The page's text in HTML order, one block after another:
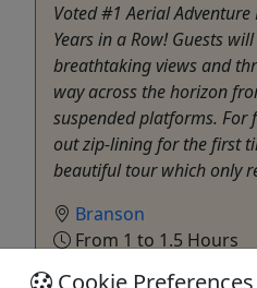
Voted #1 Aerial
Years in a Row! Guests
breathtaking views and
way across the horizon
suspended platforms.
out zip-lining for the first
beautiful tour which only
Branson
From 1 to 1.5 Hours